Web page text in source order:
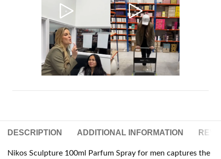
DESCRIPTION ADDITIONAL INFORMATION
Nikos Sculpture 100ml Parfum Spray for men captures the